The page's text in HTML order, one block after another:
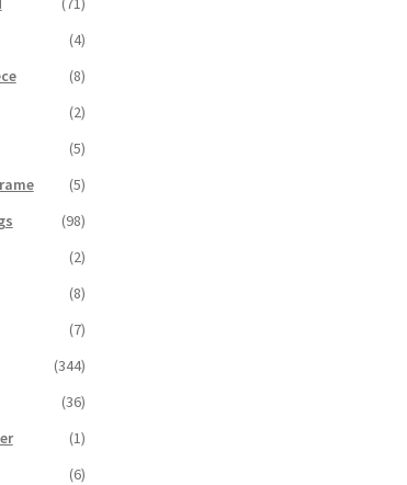
(4)
(8)
(2)
(5)
(5)
(98)
(2)
(8)
(7)
(344)
(36)
(1)
(6)